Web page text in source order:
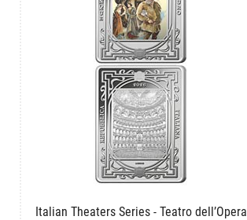
Italian Theaters Series - Teatro dell’Opera